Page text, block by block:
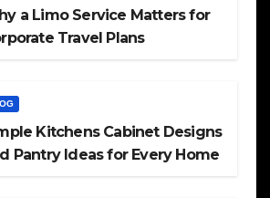
a Limo Service Matters for
Travel Plans
Kitchens Cabinet Designs
Pantry Ideas for Every Home